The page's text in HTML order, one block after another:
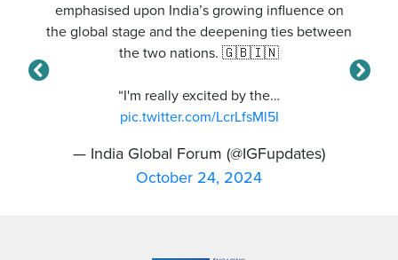
emphasised upon India’s growing influence on
the global stage and the deepening ties between
the two nations. 🇬🇧🇮🇳
“I'm really excited by the…
pic.twitter.com/LcrLfsMl5I
— India Global Forum (@IGFupdates)
October 24, 2024